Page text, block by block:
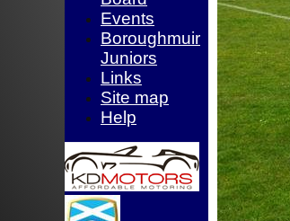
Events
Boroughmuir
Juniors
Links
Site map
Help